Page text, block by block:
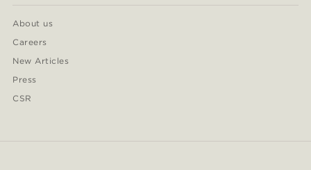
About us
Careers
New Articles
Press
CSR